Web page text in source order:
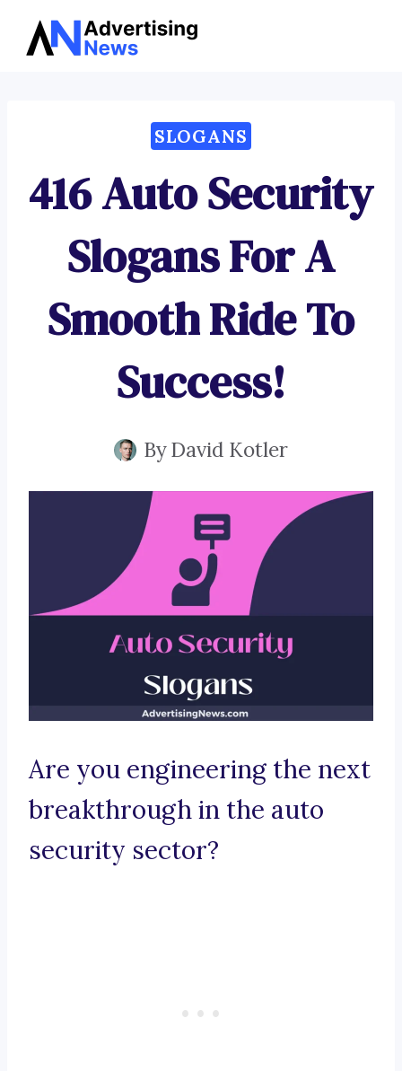
Skip
SLOGANS
416 Auto Security
Slogans For A
Smooth Ride To
Success!
ByDavid Kotler
Are you engineering the next
breakthrough in the auto
security sector?